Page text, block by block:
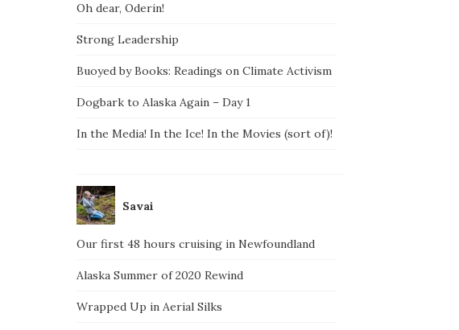
Oh dear, Oderin!
Strong Leadership
Buoyed by Books: Readings on Climate Activism
Dogbark to Alaska Again – Day 1
In the Media! In the Ice! In the Movies (sort of)!
Savai
Our first 48 hours cruising in Newfoundland
Alaska Summer of 2020 Rewind
Wrapped Up in Aerial Silks